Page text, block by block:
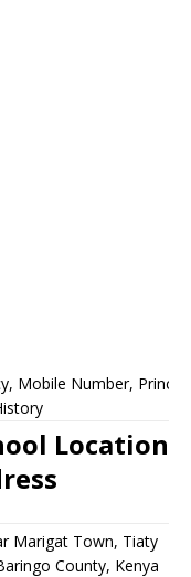
Mobile Number,
Location,
Marigat Town, Tiaty
County, Kenya